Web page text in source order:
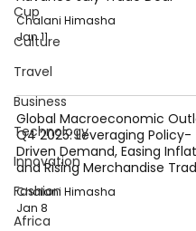
Cup
Culture
Travel
Business
Technology
Innovation
Fashion
Africa
Chalani Himasha
Jan 11
Global Macroeconomic
Q4 2025: Leveraging Policy-
Driven Demand, Easing
and Rising Merchandise
Chalani Himasha
Jan 8